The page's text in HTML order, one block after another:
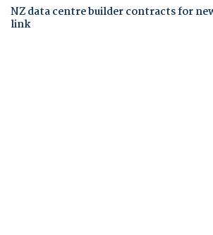
NZ data centre builder contracts for
link